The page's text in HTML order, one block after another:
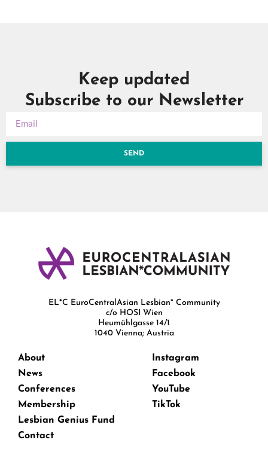
Keep updated
Subscribe to our Newsletter
SEND
EL*C EuroCentralAsian Lesbian* Community
c/o HOSI Wien
Heumühlgasse 14/1
1040 Vienna; Austria
About
News
Conferences
Membership
Lesbian Genius Fund
Contact
Instagram
Facebook
YouTube
TikTok